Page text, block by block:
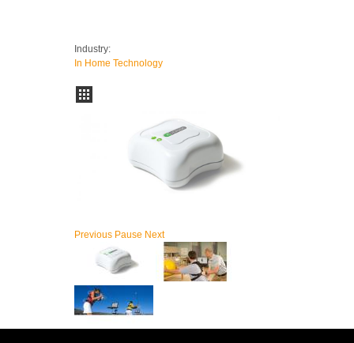
Industry:
In Home Technology
Previous Pause Next